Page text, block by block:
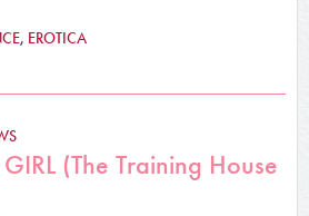
, EROTICA
(The Training House